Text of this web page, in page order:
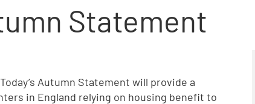
Statement
Autumn Statement will provide a
in England relying on housing benefit to